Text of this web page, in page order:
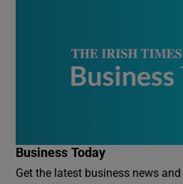
Business Today
Get the latest business news